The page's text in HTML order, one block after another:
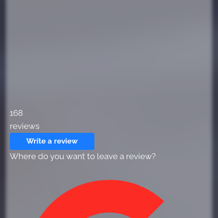
168
reviews
Write a review
Where do you want to leave a review?